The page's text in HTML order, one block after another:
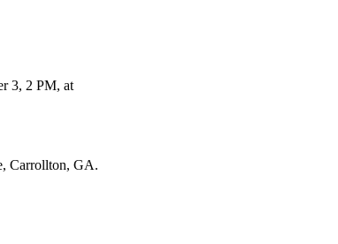
3, 2 PM, at
Carrollton, GA.